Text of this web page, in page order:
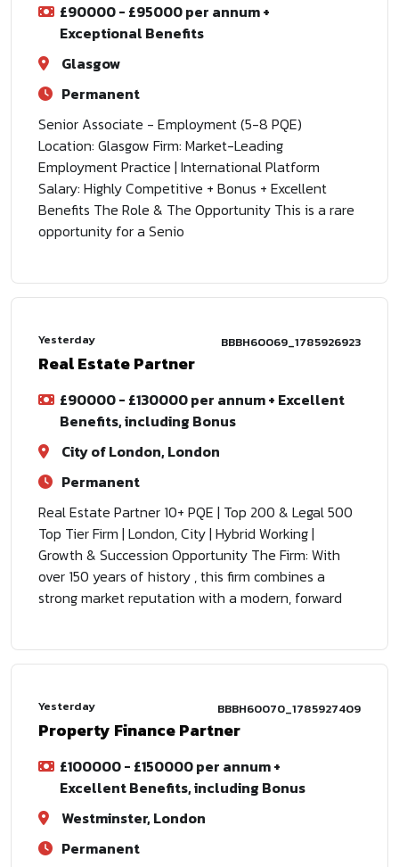
£90000 - £95000 per annum +
Exceptional Benefits
Glasgow
Permanent
Senior Associate - Employment (5-8 PQE)
Location: Glasgow Firm: Market-Leading
Employment Practice | International Platform
Salary: Highly Competitive + Bonus + Excellent
Benefits The Role & The Opportunity This is a rare
opportunity for a Senio
Yesterday BBBH60069_1785926923
Real Estate Partner
£90000 - £130000 per annum + Excellent
Benefits, including Bonus
City of London, London
Permanent
Real Estate Partner 10+ PQE | Top 200 & Legal 500
Top Tier Firm | London, City | Hybrid Working |
Growth & Succession Opportunity The Firm: With
over 150 years of history , this firm combines a
strong market reputation with a modern, forward
Yesterday BBBH60070_1785927409
Property Finance Partner
£100000 - £150000 per annum +
Excellent Benefits, including Bonus
Westminster, London
Permanent